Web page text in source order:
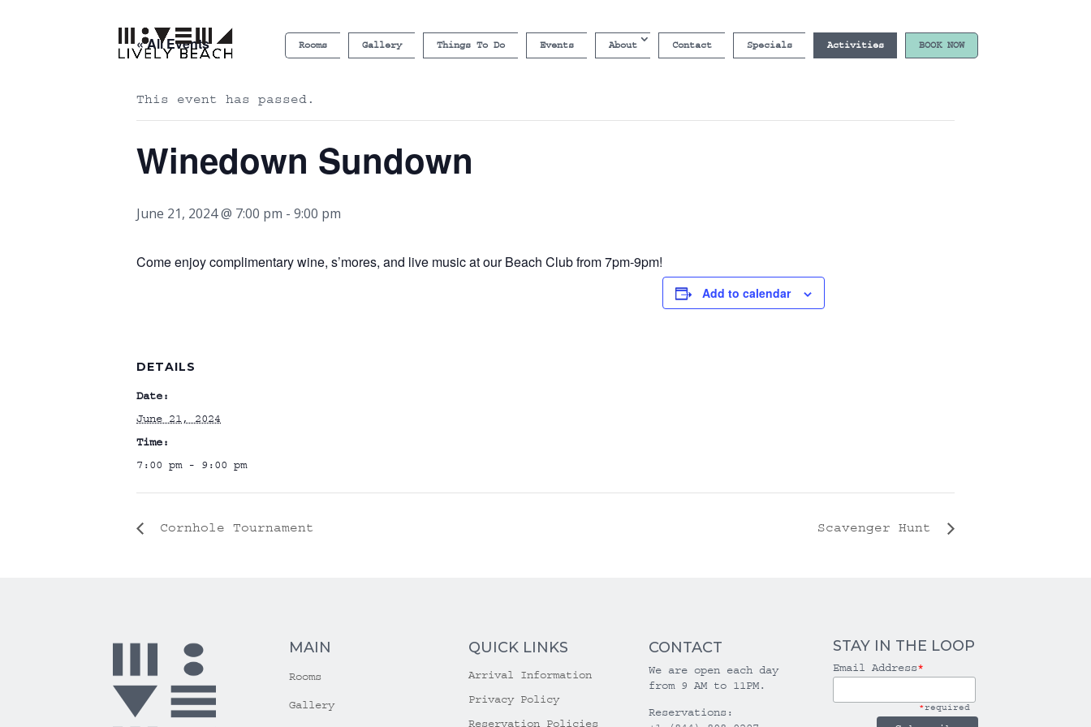
Rooms Gallery Things To Do Events About Contact Specials Activities BOOK NOW
« All Events
This event has passed.
Winedown Sundown
June 21, 2024 @ 7:00 pm - 9:00 pm
Come enjoy complimentary wine, s’mores, and live music at our Beach Club from 7pm-9pm!
Add to calendar
DETAILS
Date:
June 21, 2024
Time:
7:00 pm - 9:00 pm
Cornhole Tournament Scavenger Hunt
MAIN
Rooms
Gallery
QUICK LINKS
Arrival Information
Privacy Policy
Reservation Policies
CONTACT
We are open each day
from 9 AM to 11PM.
Reservations:
STAY IN THE LOOP
Email Address*
*required